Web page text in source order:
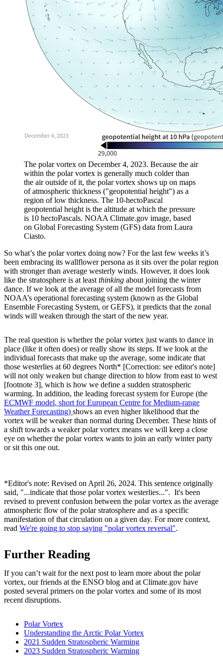
The polar vortex on December 4, 2023. Because the air
within the polar vortex is generally much colder than
the air outside of it, the polar vortex shows up on maps
of atmospheric thickness ("geopotential height") as a
region of low thickness. The 10-hectoPascal
geopotential height is the altitude at which the pressure
is 10 hectoPascals. NOAA Climate.gov image, based
on Global Forecasting System (GFS) data from Laura
Ciasto.
So what’s the polar vortex doing now? For the last few weeks it’s
been embracing its wallflower persona as it sits over the polar region
with stronger than average westerly winds. However, it does look
like the stratosphere is at least thinking about joining the winter
dance. If we look at the average of all the model forecasts from
NOAA’s operational forecasting system (known as the Global
Ensemble Forecasting System, or GEFS), it predicts that the zonal
winds will weaken through the start of the new year.
The real question is whether the polar vortex just wants to dance in
place (like it often does) or really show its steps. If we look at the
individual forecasts that make up the average, some indicate that
those westerlies at 60 degrees North* [Correction: see editor's note]
will not only weaken but change direction to blow from east to west
[footnote 3], which is how we define a sudden stratospheric
warming. In addition, the leading forecast system for Europe (the
ECMWF model, short for European Centre for Medium-range
Weather Forecasting) shows an even higher likelihood that the
vortex will be weaker than normal during December. These hints of
a shift towards a weaker polar vortex means we will keep a close
eye on whether the polar vortex wants to join an early winter party
or sit this one out.
*Editor's note: Revised on April 26, 2024. This sentence originally
said, "...indicate that those polar vortex westerlies...". It's been
revised to prevent confusion between the polar vortex as the average
atmospheric flow of the polar stratosphere and as a specific
manifestation of that circulation on a given day. For more context,
read We're going to stop saying "polar vortex reversal".
Further Reading
If you can’t wait for the next post to learn more about the polar
vortex, our friends at the ENSO blog and at Climate.gov have
posted several primers on the polar vortex and some of its most
recent disruptions.
Polar Vortex
Understanding the Arctic Polar Vortex
2021 Sudden Stratospheric Warming
2023 Sudden Stratospheric Warming